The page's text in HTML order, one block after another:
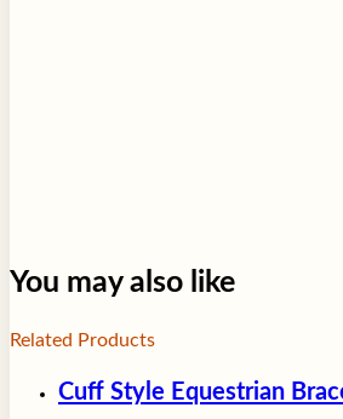
You may also like
Related Products
Cuff Style Equestrian